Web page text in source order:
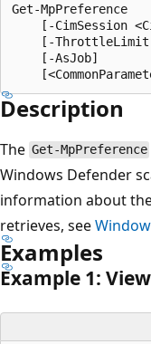
Get-MpPreference
[-CimSession
[-
    [-AsJob]
Description
The Get-MpPreference
Windows Defender
information about
retrieves, see
Examples
Example 1: